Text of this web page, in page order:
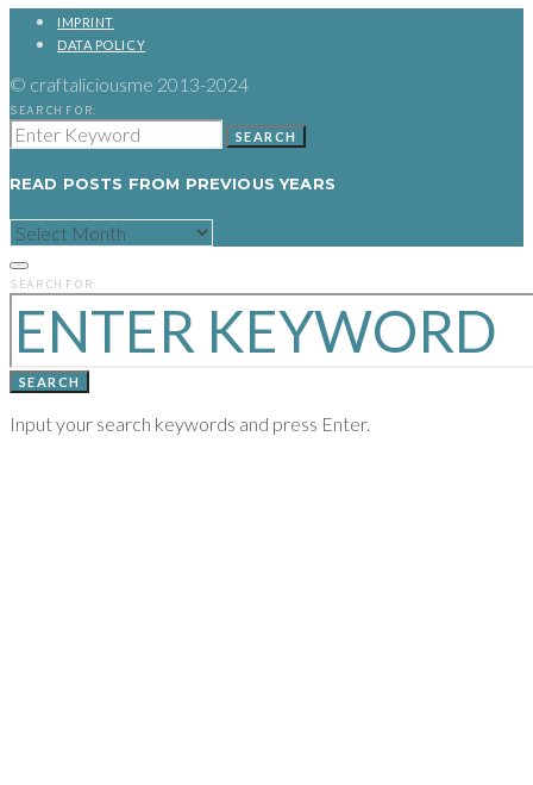
IMPRINT
DATA POLICY
© craftaliciousme 2013-2024
SEARCH FOR:
SEARCH
READ POSTS FROM PREVIOUS YEARS
READ
POSTS
PREVIOUS
YEARS
SEARCH FOR:
SEARCH
Input your search keywords and press Enter.